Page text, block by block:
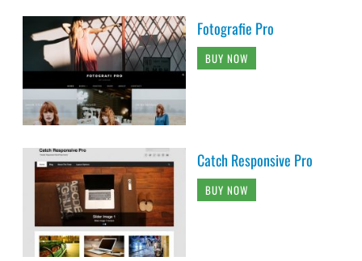
Fotografie Pro
BUY NOW
Catch Responsive Pro
BUY NOW